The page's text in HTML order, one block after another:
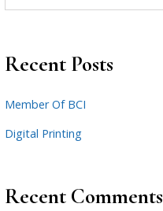
Recent Posts
Member Of BCI
Digital Printing
Recent Comments